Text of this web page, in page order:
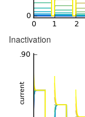
Inactivation